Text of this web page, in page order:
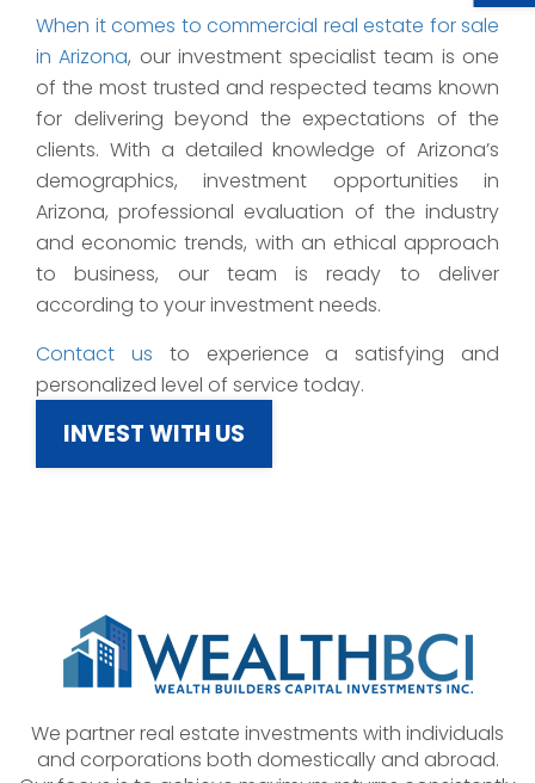
When it comes to commercial real estate for sale
in Arizona, our investment specialist team is one
of the most trusted and respected teams known
for delivering beyond the expectations of the
clients. With a detailed knowledge of Arizona’s
demographics, investment opportunities in
Arizona, professional evaluation of the industry
and economic trends, with an ethical approach
to business, our team is ready to deliver
according to your investment needs.
Contact us to experience a satisfying and
personalized level of service today.
INVEST WITH US
We partner real estate investments with individuals
and corporations both domestically and abroad.